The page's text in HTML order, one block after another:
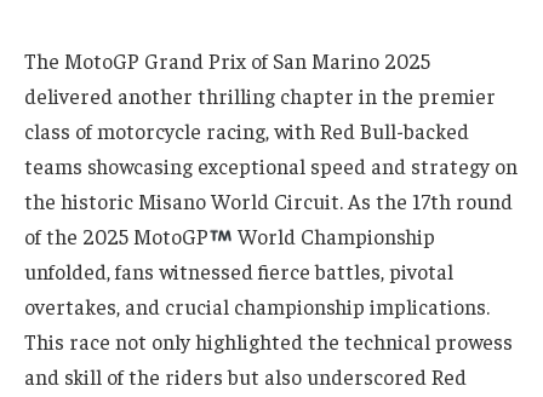
The MotoGP Grand Prix of San Marino 2025
delivered another thrilling chapter in the premier
class of motorcycle racing, with Red Bull-backed
teams showcasing exceptional speed and strategy on
the historic Misano World Circuit. As the 17th round
of the 2025 MotoGP
World Championship
unfolded, fans witnessed fierce battles, pivotal
overtakes, and crucial championship implications.
This race not only highlighted the technical prowess
and skill of the riders but also underscored Red